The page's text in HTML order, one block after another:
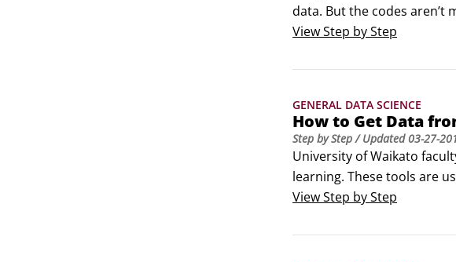
data. But the codes aren’t
Some data formats enable
ViewStep by Step
GENERAL DATA SCIENCE
How to Get Data
Step by Step/ Updated03-27-
University of Waikato
learning. These tools are
that offers a visual
ViewStep by Step